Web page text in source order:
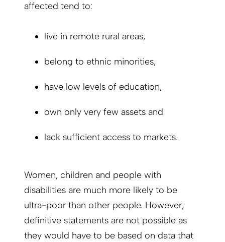
affected tend to:
live in remote rural areas,
belong to ethnic minorities,
have low levels of education,
own only very few assets and
lack sufficient access to markets.
Women, children and people with
disabilities are much more likely to be
ultra-poor than other people. However,
definitive statements are not possible as
they would have to be based on data that